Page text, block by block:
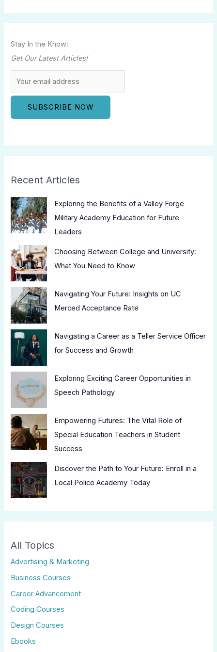
Stay In the Know:
Get Our Latest Articles!
Recent Articles
Exploring the Benefits of a Valley Forge
Military Academy Education for Future
Leaders
Choosing Between College and University:
What You Need to Know
Navigating Your Future: Insights on UC
Merced Acceptance Rate
Navigating a Career as a Teller Service Officer
for Success and Growth
Exploring Exciting Career Opportunities in
Speech Pathology
Empowering Futures: The Vital Role of
Special Education Teachers in Student
Success
Discover the Path to Your Future: Enroll in a
Local Police Academy Today
All Topics
Advertising & Marketing
Business Courses
Career Advancement
Coding Courses
Design Courses
Ebooks